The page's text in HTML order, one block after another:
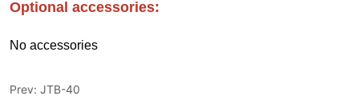
Prev:JTB-40